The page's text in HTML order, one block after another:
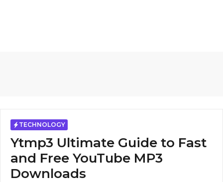
TECHNOLOGY
Ytmp3 Ultimate Guide to Fast
and Free YouTube MP3
Downloads